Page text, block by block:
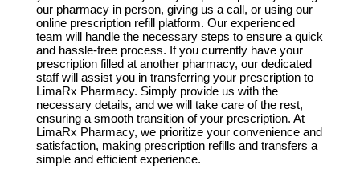
our pharmacy in person, giving us a call, or using our
online prescription refill platform. Our experienced
team will handle the necessary steps to ensure a quick
and hassle-free process. If you currently have your
prescription filled at another pharmacy, our dedicated
staff will assist you in transferring your prescription to
LimaRx Pharmacy. Simply provide us with the
necessary details, and we will take care of the rest,
ensuring a smooth transition of your prescription. At
LimaRx Pharmacy, we prioritize your convenience and
satisfaction, making prescription refills and transfers a
simple and efficient experience.